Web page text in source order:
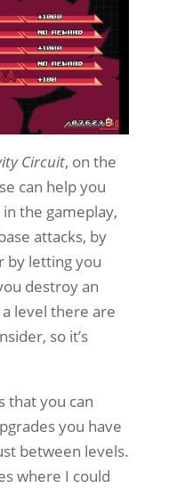
Circuit, on the
can help you
the gameplay,
attacks, by
by letting you
destroy an
level there are
so it’s
that you can
you have
between levels.
where I could